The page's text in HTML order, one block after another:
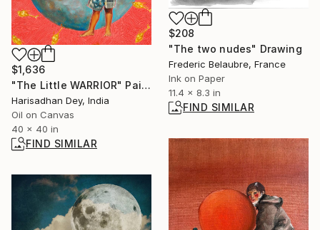
$1,636
"The Little WARRIOR" Painting
Harisadhan Dey, India
Oil on Canvas
40 x 40 in
FIND SIMILAR
$208
"The two nudes" Drawing
Frederic Belaubre, France
Ink on Paper
11.4 x 8.3 in
FIND SIMILAR